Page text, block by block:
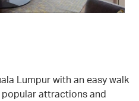
Lumpur with an easy walk
attractions and